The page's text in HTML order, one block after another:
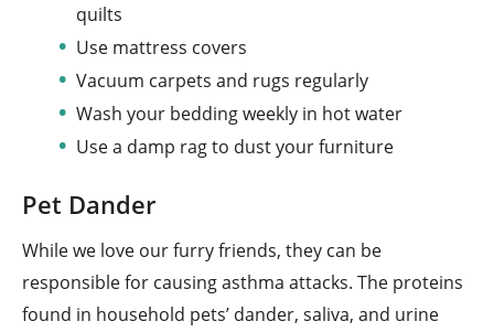
quilts
Use mattress covers
Vacuum carpets and rugs regularly
Wash your bedding weekly in hot water
Use a damp rag to dust your furniture
Pet Dander
While we love our furry friends, they can be
responsible for causing asthma attacks. The proteins
found in household pets’ dander, saliva, and urine